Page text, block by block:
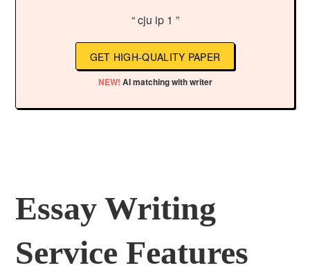
“ cju ip 1 ”
GET HIGH-QUALITY PAPER
NEW! AI matching with writer
Essay Writing
Service Features